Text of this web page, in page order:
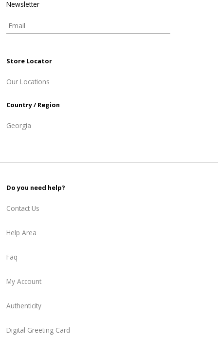
Newsletter
Store Locator
Our Locations
Country / Region
Georgia
Do you need help?
Contact Us
Help Area
Faq
My Account
Authenticity
Digital Greeting Card